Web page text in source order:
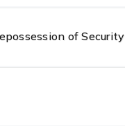
of Security